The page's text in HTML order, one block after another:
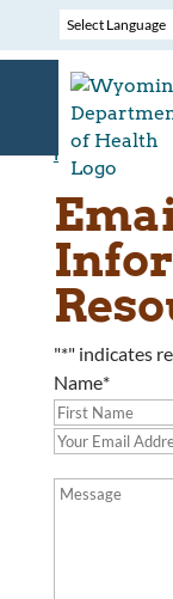
Home »
"*" indicates
Name*